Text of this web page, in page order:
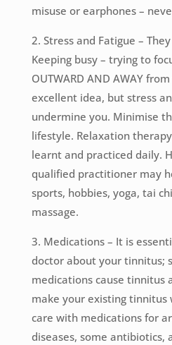
misuse or earphones –
2. Stress and Fatigue –
Keeping busy – trying to
OUTWARD AND AWAY
excellent idea, but stress
undermine you. Minimise
lifestyle. Relaxation
learnt and practiced daily.
qualified practitioner may
sports, hobbies, yoga, tai
massage.
3. Medications – It is
doctor about your tinnitus;
medications cause tinnitus
make your existing tinnitus
care with medications for
diseases, some antibiotics,